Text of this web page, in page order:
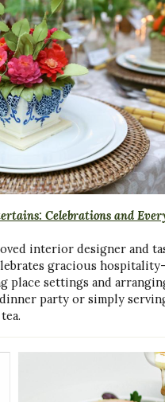
Celebrations and
interior designer and
gracious
place settings and
party or simply